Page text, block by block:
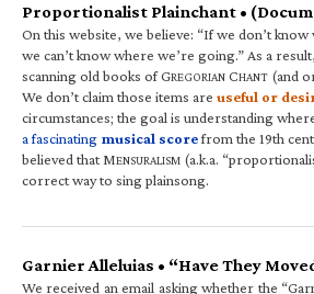
Proportionalist Plainchant •
On this website, we believe: “If we don’t
we can’t know where we’re going.” As a
scanning old books of GREGORIAN CHANT (and
We don’t claim those items are useful or
circumstances; the goal is understanding
a fascinating musical scorefrom the 19th
believed that MENSURALISM (a.k.a.
correct way to sing plainsong.
Garnier Alleluias • “Have They
We received an email asking whether the